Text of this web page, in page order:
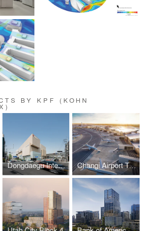
BY KPF (KOHN
Dongdaegu Intermodal Transfer Center Changi Airport Terminal 5